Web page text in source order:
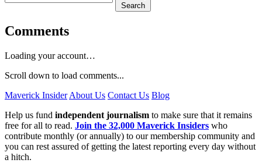
Search
Comments
Loading your account…
Scroll down to load comments...
Maverick Insider About Us Contact Us Blog
Help us fund independent journalism to make sure that it remains
free for all to read. Join the 32,000 Maverick Insiders who
contribute monthly (or annually) to our membership community and
you can rest assured of getting the latest reporting every day without
a hitch.